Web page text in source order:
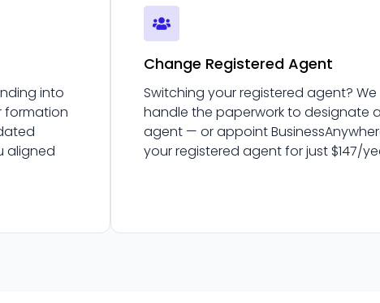
into
formation
aligned
Change Registered Agent
Switching your registered agent? We
handle the paperwork to designate
agent — or appoint
your registered agent for just $147/